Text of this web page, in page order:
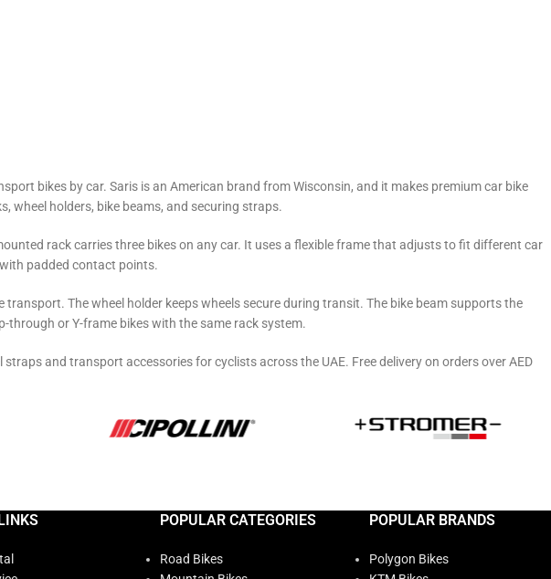
bikes by car. Saris is an American brand from Wisconsin, and it makes premium car bike
wheel holders, bike beams, and securing straps.
rack carries three bikes on any car. It uses a flexible frame that adjusts to fit different car
padded contact points.
The wheel holder keeps wheels secure during transit. The bike beam supports the
or Y-frame bikes with the same rack system.
and transport accessories for cyclists across the UAE. Free delivery on orders over AED
POPULAR CATEGORIES
Road Bikes
POPULAR BRANDS
Polygon Bikes